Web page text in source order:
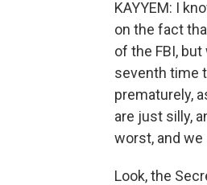
KAYYEM: I
on the fact
of the FBI,
seventh time
prematurely,
are just silly,
worst, and
Look, the